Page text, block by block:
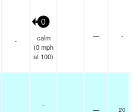
-
0
calm
(0mph
at 100)
— -
-
— 20